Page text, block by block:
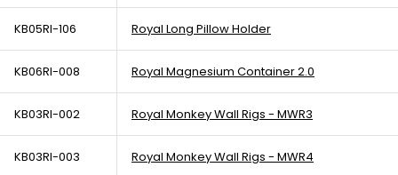
KB05RI-106 Royal Long Pillow Holder
KB06RI-008 Royal Magnesium Container 2.0
KB03RI-002 Royal Monkey Wall Rigs - MWR3
KB03RI-003 Royal Monkey Wall Rigs - MWR4